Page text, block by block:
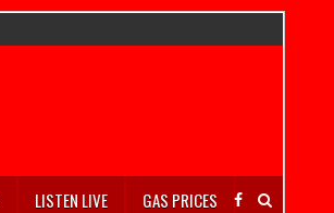
LISTEN LIVE GAS PRICES